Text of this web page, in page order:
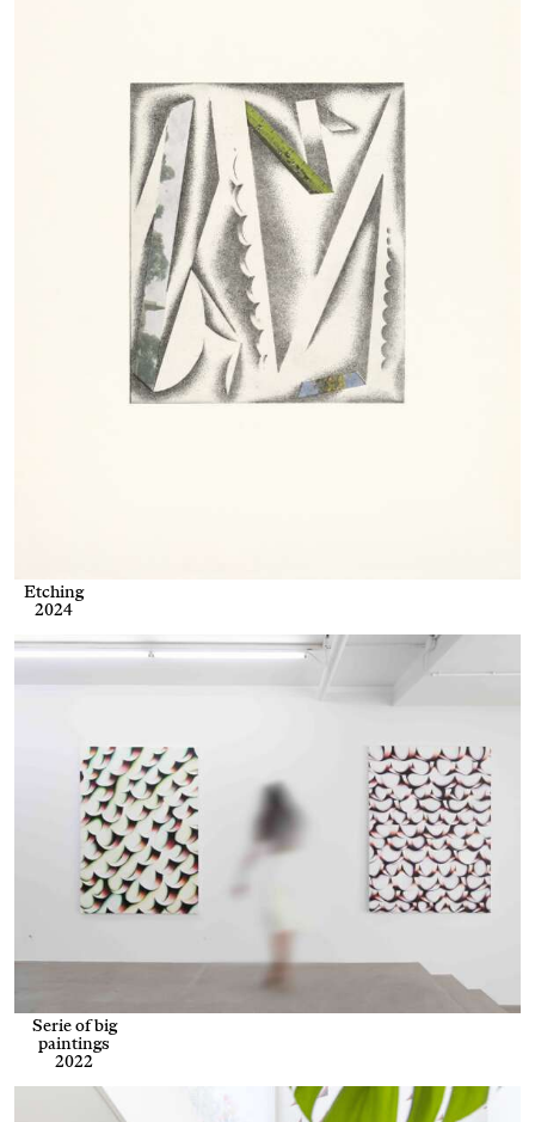
Etching
2024
Serie of big
paintings
2022